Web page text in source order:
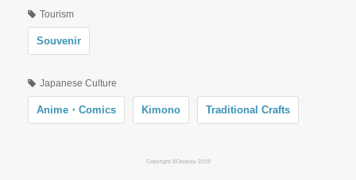
Tourism
Souvenir
Japanese Culture
Anime・Comics Kimono Traditional Crafts
Copyright ©Oookey 2019